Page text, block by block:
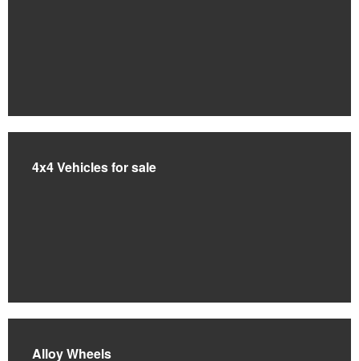
4x4 Vehicles for sale
Alloy Wheels